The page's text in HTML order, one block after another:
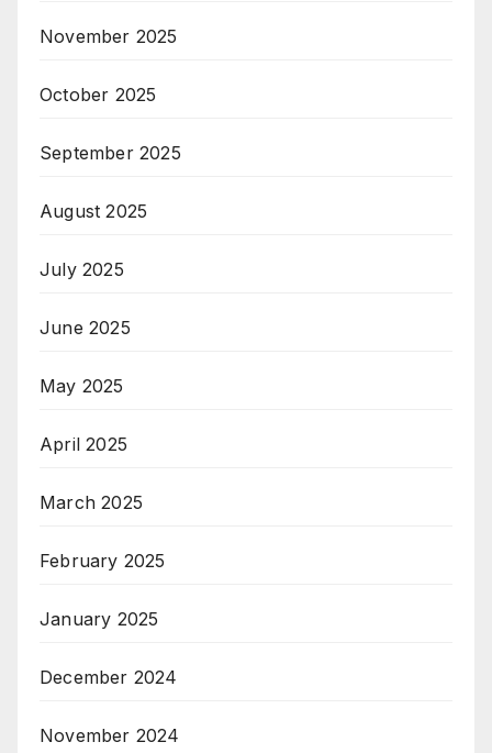
November 2025
October 2025
September 2025
August 2025
July 2025
June 2025
May 2025
April 2025
March 2025
February 2025
January 2025
December 2024
November 2024